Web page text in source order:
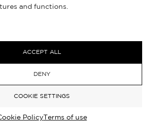
and functions.
ACCEPT ALL
DENY
COOKIE SETTINGS
PolicyTerms of use